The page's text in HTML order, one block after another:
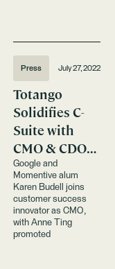
Press July 27, 2022
Totango
Solidifies C-
Suite with
CMO & CDO
Appointments
Google and
Momentive alum
Karen Budell joins
customer success
innovator as CMO,
with Anne Ting
promoted